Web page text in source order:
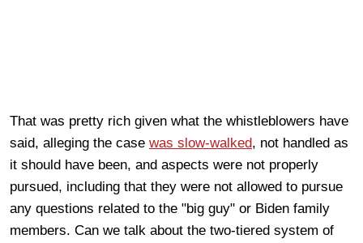
That was pretty rich given what the whistleblowers have
said, alleging the case was slow-walked, not handled as
it should have been, and aspects were not properly
pursued, including that they were not allowed to pursue
any questions related to the "big guy" or Biden family
members. Can we talk about the two-tiered system of